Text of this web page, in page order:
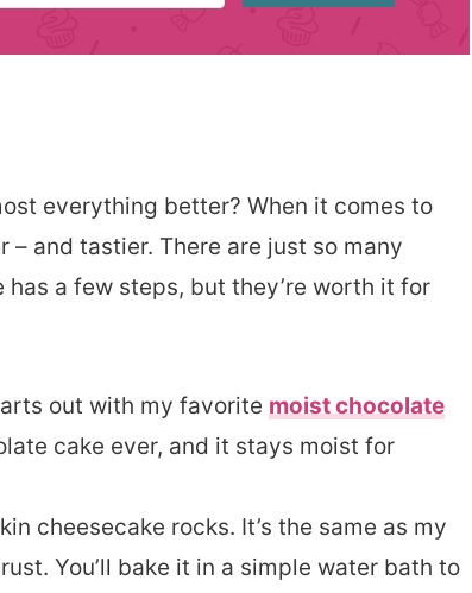
everything better? When it comes to
and tastier. There are just so many
a few steps, but they’re worth it for
out with my favorite moist chocolate
cake ever, and it stays moist for
cheesecake rocks. It’s the same as my
You’ll bake it in a simple water bath to